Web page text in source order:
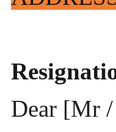
Dear [Mr